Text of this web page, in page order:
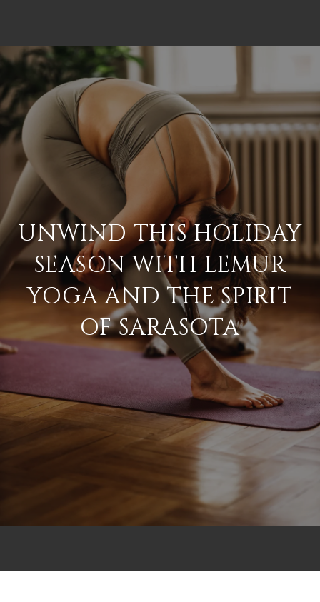
UNWIND THIS HOLIDAY
SEASON WITH LEMUR
YOGA AND THE SPIRIT
OF SARASOTA